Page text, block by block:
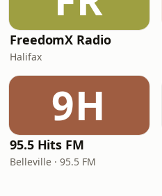
FreedomX Radio
Halifax
9H
95.5 Hits FM
Belleville · 95.5 FM